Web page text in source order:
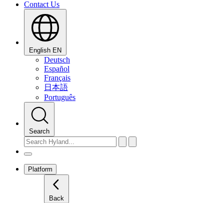
Contact Us
English EN
Deutsch
Español
Français
日本語
Português
Search
Platform
Back